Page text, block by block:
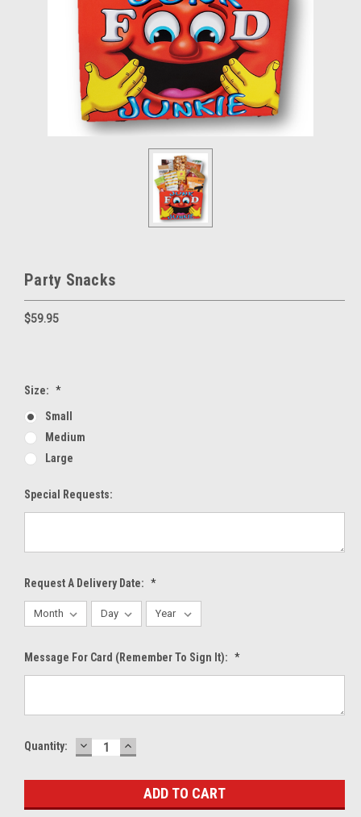
Party Snacks
$59.95
Size: *
Small
Medium
Large
Special Requests:
Request A Delivery Date: *
Message For Card (Remember To Sign It): *
Current
Quantity: DECREASE
QUANTITY:
INCREASE
QUANTITY: